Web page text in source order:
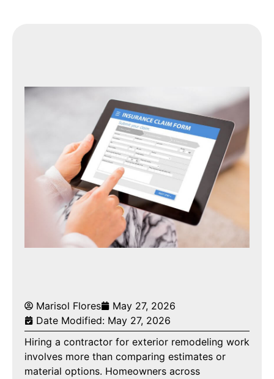
Marisol Flores
May 27, 2026
Date Modified: May 27, 2026
Hiring a contractor for exterior remodeling work
involves more than comparing estimates or
material options. Homeowners across